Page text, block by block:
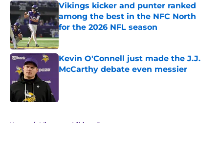
Vikings kicker and punter ranked
among the best in the NFC North
for the 2026 NFL season
Published by on Invalid Date
Kevin O'Connell just made the J.J.
McCarthy debate even messier
Home / Minnesota Vikings Roster